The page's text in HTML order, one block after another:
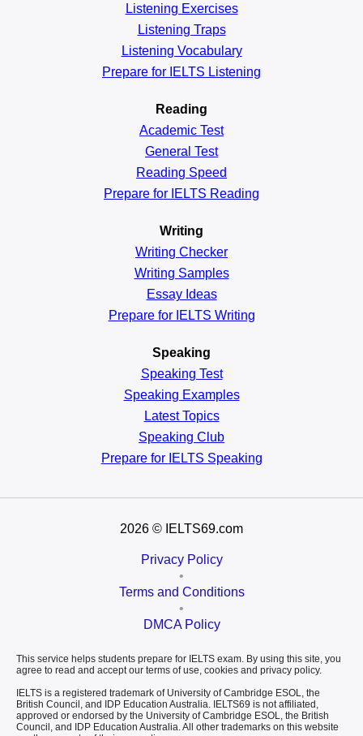
Listening Exercises
Listening Traps
Listening Vocabulary
Prepare for IELTS Listening
Reading
Academic Test
General Test
Reading Speed
Prepare for IELTS Reading
Writing
Writing Checker
Writing Samples
Essay Ideas
Prepare for IELTS Writing
Speaking
Speaking Test
Speaking Examples
Latest Topics
Speaking Club
Prepare for IELTS Speaking
2026 © IELTS69.com
Privacy Policy
•
Terms and Conditions
•
DMCA Policy
This service helps students prepare for IELTS exam. By using this site, you
agree to read and accept our terms of use, cookies and privacy policy.
IELTS is a registered trademark of University of Cambridge ESOL, the
British Council, and IDP Education Australia. IELTS69 is not affiliated,
approved or endorsed by the University of Cambridge ESOL, the British
Council, and IDP Education Australia. All other trademarks on this website